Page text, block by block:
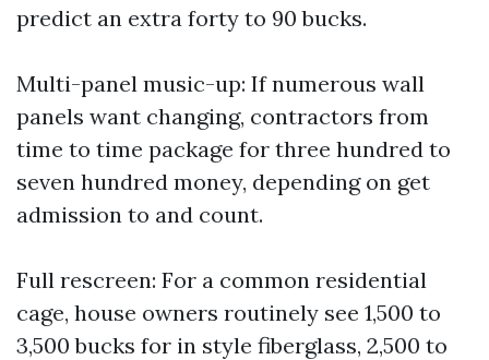
predict an extra forty to 90 bucks.
Multi-panel music-up: If numerous wall
panels want changing, contractors from
time to time package for three hundred to
seven hundred money, depending on get
admission to and count.
Full rescreen: For a common residential
cage, house owners routinely see 1,500 to
3,500 bucks for in style fiberglass, 2,500 to